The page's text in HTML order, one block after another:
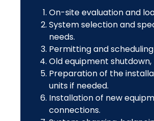
On-site evaluation and
System selection and
needs.
Permitting and
Old equipment
Preparation of the
units if needed.
Installation of new
connections.